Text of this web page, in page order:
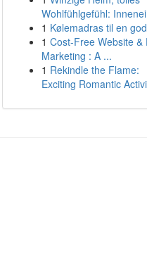
Wohlfühlgefühl:
1 Kølemadras til en
1 Cost-Free Website &
Marketing : A ...
1 Rekindle the Flame:
Exciting Romantic